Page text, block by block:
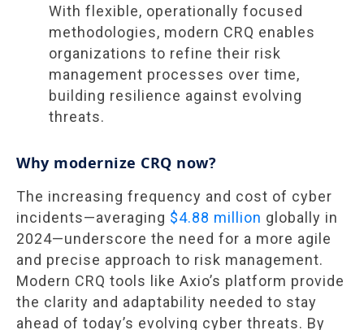
With flexible, operationally focused
methodologies, modern CRQ enables
organizations to refine their risk
management processes over time,
building resilience against evolving
threats.
Why modernize CRQ now?
The increasing frequency and cost of cyber
incidents—averaging $4.88 million globally in
2024—underscore the need for a more agile
and precise approach to risk management.
Modern CRQ tools like Axio’s platform provide
the clarity and adaptability needed to stay
ahead of today’s evolving cyber threats. By